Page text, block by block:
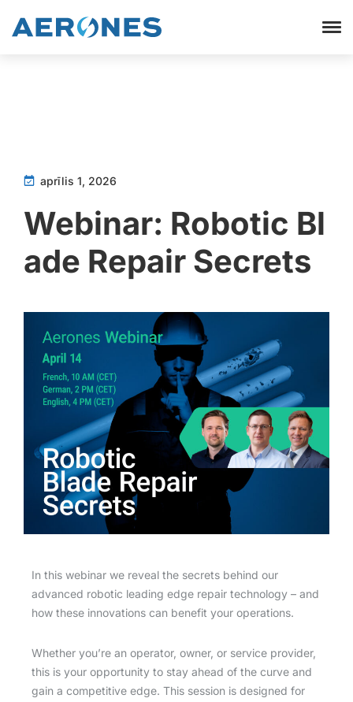
aprīlis 1, 2026
Webinar: Robotic Bl
ade Repair Secrets
In this webinar we reveal the secrets behind our
advanced robotic leading edge repair technology – and
how these innovations can benefit your operations.
Whether you’re an operator, owner, or service provider,
this is your opportunity to stay ahead of the curve and
gain a competitive edge. This session is designed for